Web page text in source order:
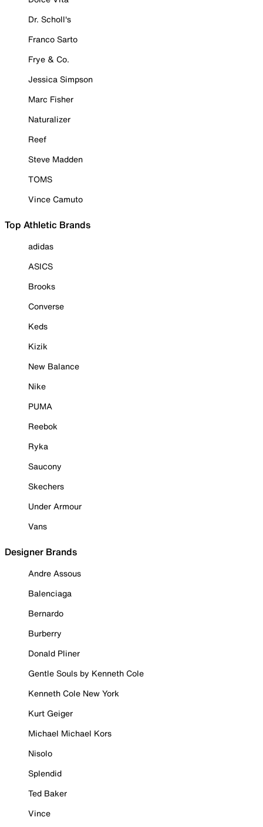
Dr. Scholl's
Franco Sarto
Frye & Co.
Jessica Simpson
Marc Fisher
Naturalizer
Reef
Steve Madden
TOMS
Vince Camuto
Top Athletic Brands
adidas
ASICS
Brooks
Converse
Keds
Kizik
New Balance
Nike
PUMA
Reebok
Ryka
Saucony
Skechers
Under Armour
Vans
Designer Brands
Andre Assous
Balenciaga
Bernardo
Burberry
Donald Pliner
Gentle Souls by Kenneth Cole
Kenneth Cole New York
Kurt Geiger
Michael Michael Kors
Nisolo
Splendid
Ted Baker
Vince